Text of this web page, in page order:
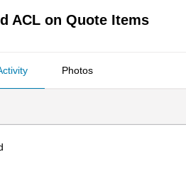
ACL on Quote Items
Photos